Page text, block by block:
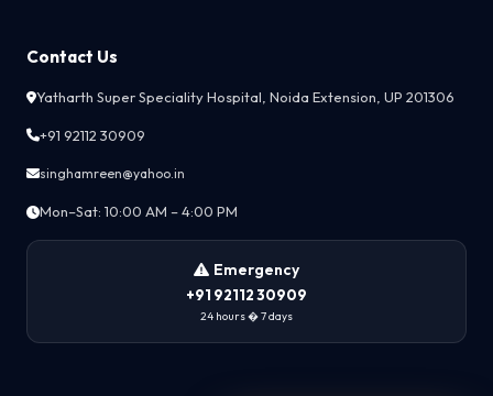
Contact Us
Yatharth Super Speciality Hospital, Noida Extension, UP 201306
+91 92112 30909
singhamreen@yahoo.in
Mon–Sat: 10:00 AM – 4:00 PM
Emergency
+91 92112 30909
24 hours � 7 days